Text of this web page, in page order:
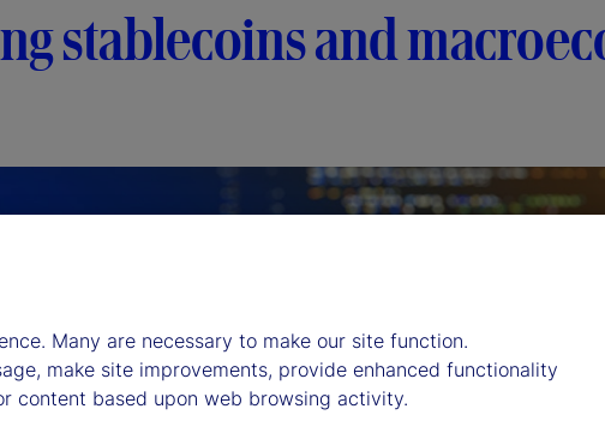
stablecoins and
Many are necessary to make our site function.
make site improvements, provide enhanced functionality
content based upon web browsing activity.